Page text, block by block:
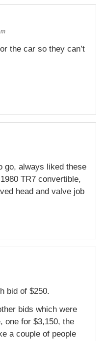
the car so they can’t
go, always liked these
TR7 convertible,
head and valve job
bid of $250.
bids which were
one for $3,150, the
a couple of people